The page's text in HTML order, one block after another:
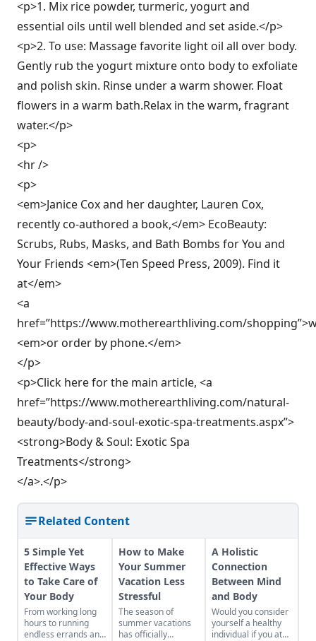
<p>1. Mix rice powder, turmeric, yogurt and
essential oils until well blended and set aside.</p>
<p>2. To use: Massage favorite light oil all over body.
Gently rub the yogurt mixture onto body to exfoliate
and polish skin. Rinse under a warm shower. Float
flowers in a warm bath.Relax in the warm, fragrant
water.</p>
<p>
<hr />
<p>
<em>Janice Cox and her daughter, Lauren Cox,
recently co-authored a book,</em> EcoBeauty:
Scrubs, Rubs, Masks, and Bath Bombs for You and
Your Friends <em>(Ten Speed Press, 2009). Find it
at</em>
<a
href=”https://www.motherearthliving.com/
<em>or order by phone.</em>
</p>
<p>Click here for the main article, <a
href=”https://www.motherearthliving.com/natural-
beauty/body-and-soul-exotic-spa-treatments.aspx”>
<strong>Body & Soul: Exotic Spa
Treatments</strong>
</a>.</p>
Related Content
5 Simple Yet
Effective Ways
to Take Care of
Your Body
From working long
hours to running
endless errands and
How to Make
Your Summer
Vacation Less
Stressful
The season of
summer vacations
has officially
A Holistic
Connection
Between Mind
and Body
Would you consider
yourself a healthy
individual if you ate